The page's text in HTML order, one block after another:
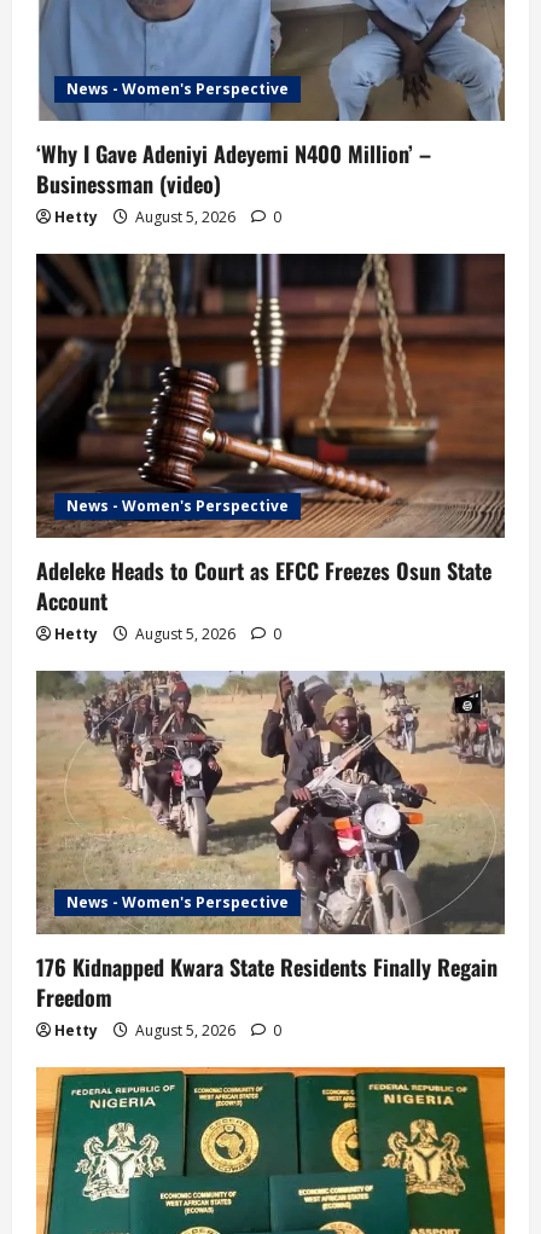
News - Women's Perspective
‘Why I Gave Adeniyi Adeyemi N400 Million’ –
Businessman (video)
Hetty August 5, 2026 0
News - Women's Perspective
Adeleke Heads to Court as EFCC Freezes Osun State
Account
Hetty August 5, 2026 0
News - Women's Perspective
176 Kidnapped Kwara State Residents Finally Regain
Freedom
Hetty August 5, 2026 0